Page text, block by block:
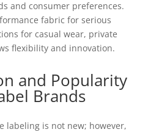
and consumer preferences.
fabric for serious
for casual wear, private
flexibility and innovation.
and Popularity
Brands
labeling is not new; however,